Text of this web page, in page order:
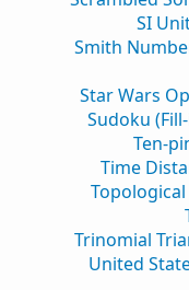
SI
Smith
Star Wars
Sudoku
Ten-
Time
Trinomial
United